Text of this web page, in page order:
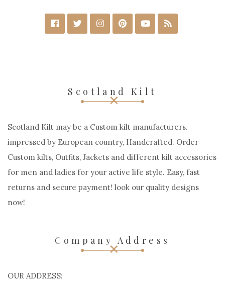
Scotland Kilt
Scotland Kilt may be a Custom kilt manufacturers.
impressed by European country, Handcrafted. Order
Custom kilts, Outfits, Jackets and different kilt accessories
for men and ladies for your active life style. Easy, fast
returns and secure payment! look our quality designs
now!
Company Address
OUR ADDRESS: